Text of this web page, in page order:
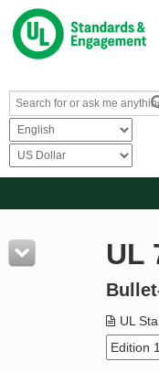
Resources
Product Glossary
Standard Activity
UL
UL